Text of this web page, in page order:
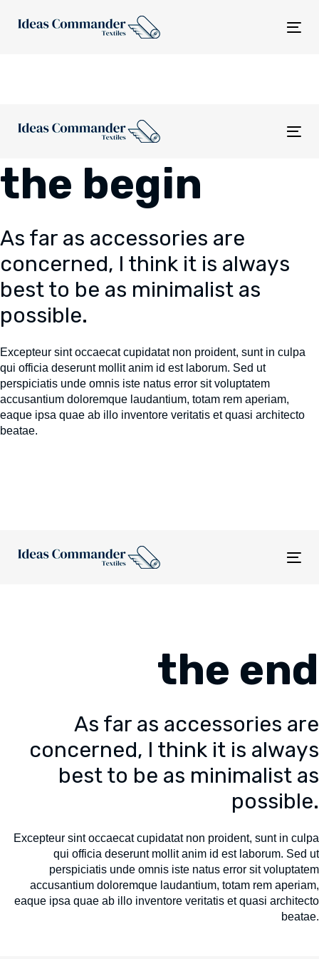
links
the begin
As far as accessories are
concerned, I think it is always
best to be as minimalist as
possible.
Excepteur sint occaecat cupidatat non proident, sunt in culpa
qui officia deserunt mollit anim id est laborum. Sed ut
perspiciatis unde omnis iste natus error sit voluptatem
accusantium doloremque laudantium, totam rem aperiam,
eaque ipsa quae ab illo inventore veritatis et quasi architecto
beatae.
the end
As far as accessories are
concerned, I think it is always
best to be as minimalist as
possible.
Excepteur sint occaecat cupidatat non proident, sunt in culpa
qui officia deserunt mollit anim id est laborum. Sed ut
perspiciatis unde omnis iste natus error sit voluptatem
accusantium doloremque laudantium, totam rem aperiam,
eaque ipsa quae ab illo inventore veritatis et quasi architecto
beatae.